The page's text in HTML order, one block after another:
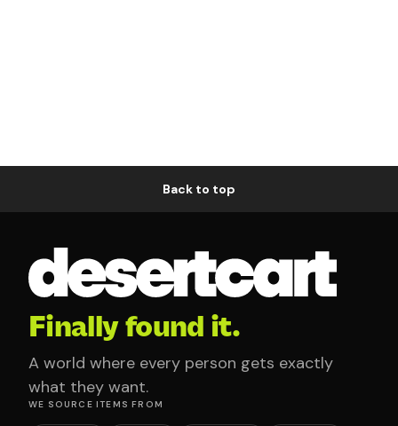
Back to top
Finally found it.
A world where every person gets exactly
what they want.
WE SOURCE ITEMS FROM